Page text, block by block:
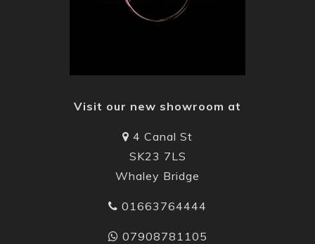
Visit our new showroom at
4 Canal St
SK23 7LS
Whaley Bridge
01663764444
07908781105